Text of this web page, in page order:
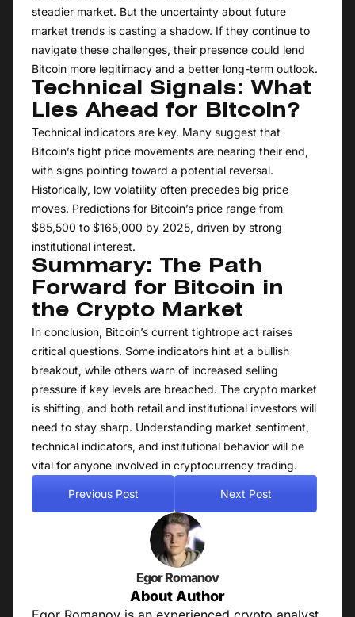
steadier market. But the uncertainty about future
market trends is casting a shadow. If they continue to
navigate these challenges, their presence could lend
Bitcoin more legitimacy and a better long-term outlook.
Technical Signals: What
Lies Ahead for Bitcoin?
Technical indicators are key. Many suggest that
Bitcoin’s tight price movements are nearing their end,
with signs pointing toward a potential reversal.
Historically, low volatility often precedes big price
moves. Predictions for Bitcoin’s price range from
$85,500 to $165,000 by 2025, driven by strong
institutional interest.
Summary: The Path
Forward for Bitcoin in
the Crypto Market
In conclusion, Bitcoin’s current tightrope act raises
critical questions. Some indicators hint at a bullish
breakout, while others warn of increased selling
pressure if key levels are breached. The crypto market
is shifting, and both retail and institutional investors will
need to stay sharp. Understanding market sentiment,
technical indicators, and institutional behavior will be
vital for anyone involved in cryptocurrency trading.
Previous Post Next Post
Egor Romanov
About Author